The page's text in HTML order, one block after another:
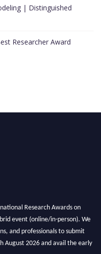
| Distinguished
Researcher Award
Research Awards on
event (online/in-person). We
and professionals to submit
2026 and avail the early